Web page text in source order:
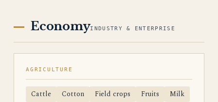
EconomyINDUSTRY & ENTERPRISE
AGRICULTURE
Cattle Cotton Field crops Fruits
Milk